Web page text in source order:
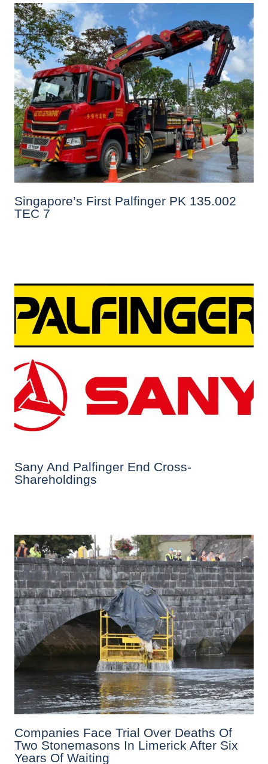
Singapore’s First Palfinger PK 135.002
TEC 7
Sany And Palfinger End Cross-
Shareholdings
Companies Face Trial Over Deaths Of
Two Stonemasons In Limerick After Six
Years Of Waiting